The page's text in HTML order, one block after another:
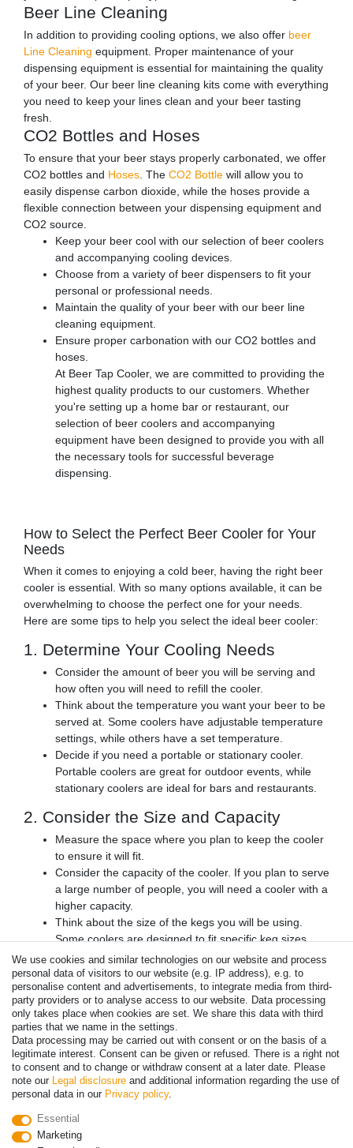
Beer Line Cleaning
In addition to providing cooling options, we also offer beer
Line Cleaning equipment. Proper maintenance of your
dispensing equipment is essential for maintaining the quality
of your beer. Our beer line cleaning kits come with everything
you need to keep your lines clean and your beer tasting
fresh.
CO2 Bottles and Hoses
To ensure that your beer stays properly carbonated, we offer
CO2 bottles and Hoses . The CO2 Bottle will allow you to
easily dispense carbon dioxide, while the hoses provide a
flexible connection between your dispensing equipment and
CO2 source.
Keep your beer cool with our selection of beer coolers
and accompanying cooling devices.
Choose from a variety of beer dispensers to fit your
personal or professional needs.
Maintain the quality of your beer with our beer line
cleaning equipment.
Ensure proper carbonation with our CO2 bottles and
hoses.
At Beer Tap Cooler, we are committed to providing the
highest quality products to our customers. Whether
you're setting up a home bar or restaurant, our
selection of beer coolers and accompanying
equipment have been designed to provide you with all
the necessary tools for successful beverage
dispensing.
How to Select the Perfect Beer Cooler for Your
Needs
When it comes to enjoying a cold beer, having the right beer
cooler is essential. With so many options available, it can be
overwhelming to choose the perfect one for your needs.
Here are some tips to help you select the ideal beer cooler:
1. Determine Your Cooling Needs
Consider the amount of beer you will be serving and
how often you will need to refill the cooler.
Think about the temperature you want your beer to be
served at. Some coolers have adjustable temperature
settings, while others have a set temperature.
Decide if you need a portable or stationary cooler.
Portable coolers are great for outdoor events, while
stationary coolers are ideal for bars and restaurants.
2. Consider the Size and Capacity
Measure the space where you plan to keep the cooler
to ensure it will fit.
Consider the capacity of the cooler. If you plan to serve
a large number of people, you will need a cooler with a
higher capacity.
Think about the size of the kegs you will be using.
Some coolers are designed to fit specific keg sizes.
3. Look for Additional Features
Consider if you need a built-in tap system or if you will
be using an external tap.
Look for coolers with easy-to-clean surfaces and
removable drip tray.
Consider if you need a cooler with a locking door for
added security.
4. Compare Prices and Reviews
Compare prices from different retailers to ensure you
are getting the best deal.
We use cookies and similar technologies on our website and process
personal data of visitors to our website (e.g. IP address), e.g. to
personalise content and advertisements, to integrate media from third-
party providers or to analyse access to our website. Data processing
only takes place when cookies are set. We share this data with third
parties that we name in the settings.
Data processing may be carried out with consent or on the basis of a
legitimate interest. Consent can be given or refused. There is a right not
to consent and to change or withdraw consent at a later date. Please
note our Legal disclosure and additional information regarding the use of
personal data in our Privacy policy.
Essential
Marketing